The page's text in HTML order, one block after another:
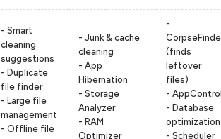
- Smart
cleaning
suggestions
- Duplicate
file finder
- Large file
management
- Offline file
- Junk & cache
cleaning
- App
Hibernation
- Storage
Analyzer
- RAM
Optimizer
-
(finds
leftover
files)
-
- Database
optimization
- Scheduler